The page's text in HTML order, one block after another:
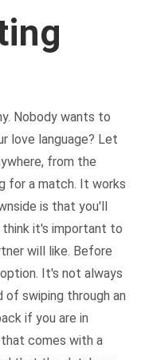
Nobody wants to
love language? Let
from the
for a match. It works
is that you'll
it's important to
will like. Before
It's not always
swiping through an
if you are in
comes with a